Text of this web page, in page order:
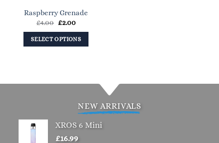
the
product
page
Raspberry Grenade
£4.00 Original
was:
£4.00.
£2.00Current
is:
£2.00.
SELECT OPTIONS
multiple
may
NEW ARRIVALS
XROS 6 Mini
£16.99